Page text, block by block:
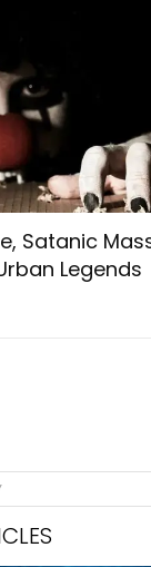
Satanic
Legends